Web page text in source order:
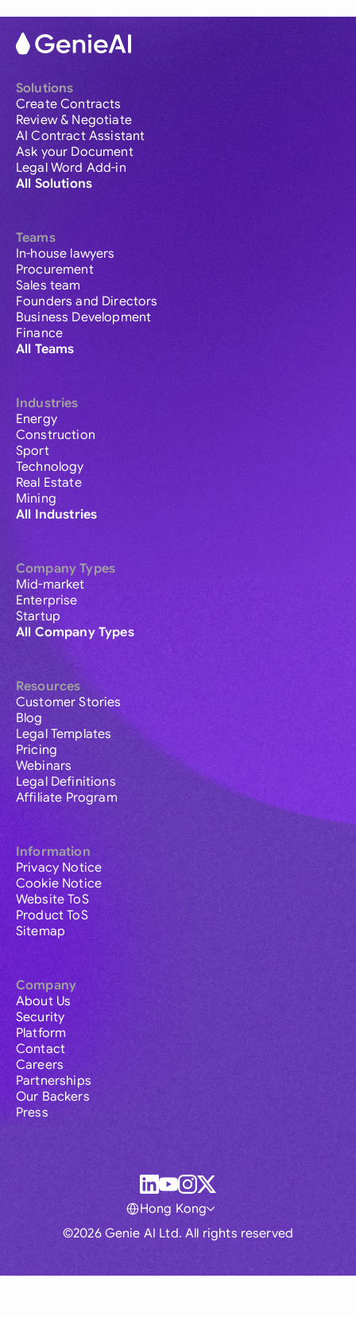
Solutions
Create Contracts
Review & Negotiate
AI Contract Assistant
Ask your Document
Legal Word Add-in
All Solutions
Teams
In-house lawyers
Procurement
Sales team
Founders and Directors
Business Development
Finance
All Teams
Industries
Energy
Construction
Sport
Technology
Real Estate
Mining
All Industries
Company Types
Mid-market
Enterprise
Startup
All Company Types
Resources
Customer Stories
Blog
Legal Templates
Pricing
Webinars
Legal Definitions
Affiliate Program
Information
Privacy Notice
Cookie Notice
Website ToS
Product ToS
Sitemap
Company
About Us
Security
Platform
Contact
Careers
Partnerships
Our Backers
Press
©2026 Genie AI Ltd. All rights reserved
Hong Kong